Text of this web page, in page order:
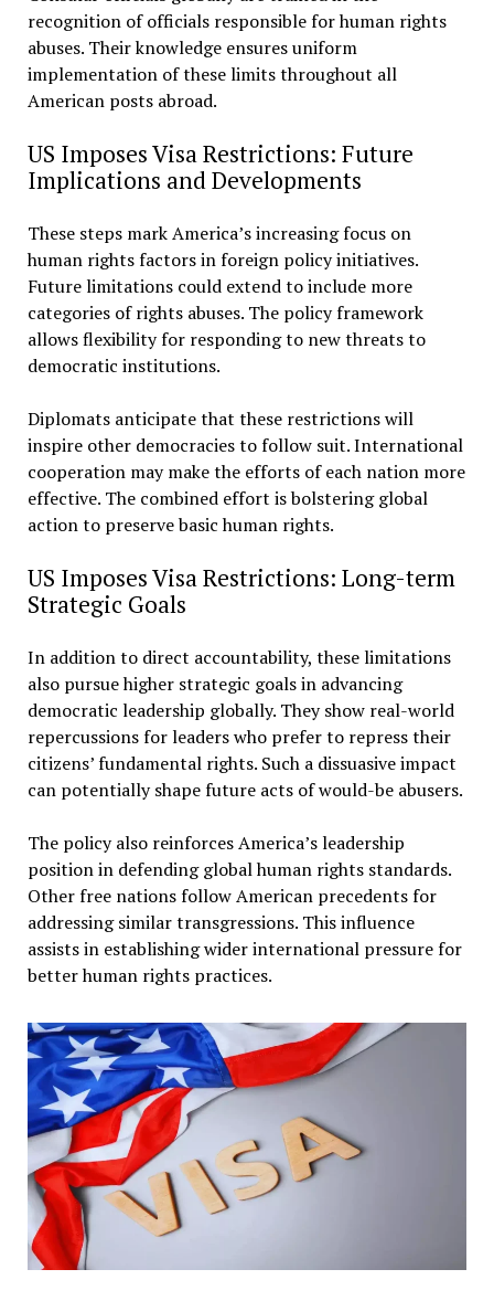
recognition of officials responsible for human rights
abuses. Their knowledge ensures uniform
implementation of these limits throughout all
American posts abroad.
US Imposes Visa Restrictions: Future
Implications and Developments
These steps mark America’s increasing focus on
human rights factors in foreign policy initiatives.
Future limitations could extend to include more
categories of rights abuses. The policy framework
allows flexibility for responding to new threats to
democratic institutions.
Diplomats anticipate that these restrictions will
inspire other democracies to follow suit. International
cooperation may make the efforts of each nation more
effective. The combined effort is bolstering global
action to preserve basic human rights.
US Imposes Visa Restrictions: Long-term
Strategic Goals
In addition to direct accountability, these limitations
also pursue higher strategic goals in advancing
democratic leadership globally. They show real-world
repercussions for leaders who prefer to repress their
citizens’ fundamental rights. Such a dissuasive impact
can potentially shape future acts of would-be abusers.
The policy also reinforces America’s leadership
position in defending global human rights standards.
Other free nations follow American precedents for
addressing similar transgressions. This influence
assists in establishing wider international pressure for
better human rights practices.